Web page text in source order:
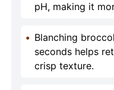
pH, making it
• Blanching
seconds helps
crisp texture.